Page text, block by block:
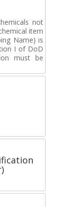
not
item
Name) is
I of DoD
must be